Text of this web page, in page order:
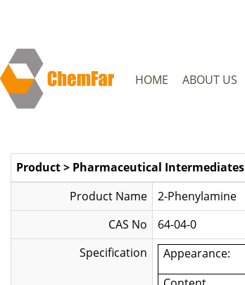
HOME ABOUT US
Product> Pharmaceutical Intermediates
Product Name
2-Phenylamine
CAS No
64-04-0
Specification
Appearance: